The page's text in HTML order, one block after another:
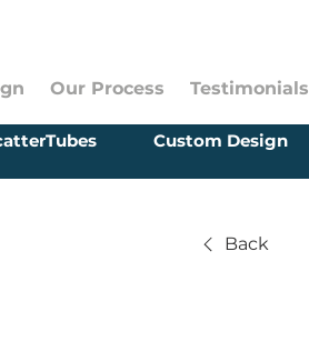
Our Process Testimonials
Custom Design
Back